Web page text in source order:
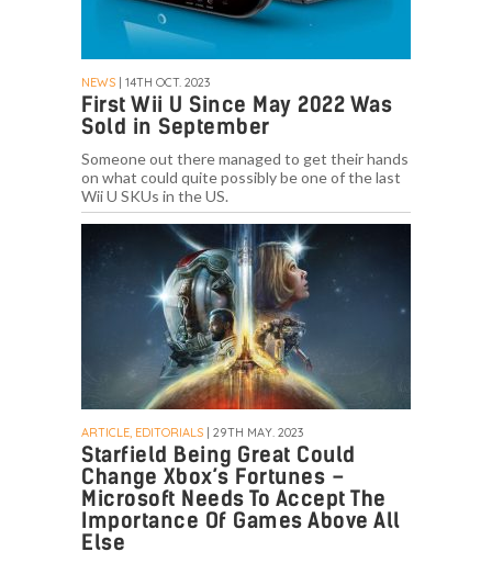
NEWS | 14TH OCT. 2023
First Wii U Since May 2022 Was
Sold in September
Someone out there managed to get their hands
on what could quite possibly be one of the last
Wii U SKUs in the US.
ARTICLE, EDITORIALS | 29TH MAY. 2023
Starfield Being Great Could
Change Xbox’s Fortunes –
Microsoft Needs To Accept The
Importance Of Games Above All
Else